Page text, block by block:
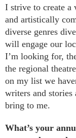
I strive to create a
and artistically
diverse genres
will engage our
I’m looking for,
the regional
on my list we
writers and stories
bring to me.
What’s your